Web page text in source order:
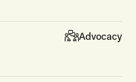
Advocacy